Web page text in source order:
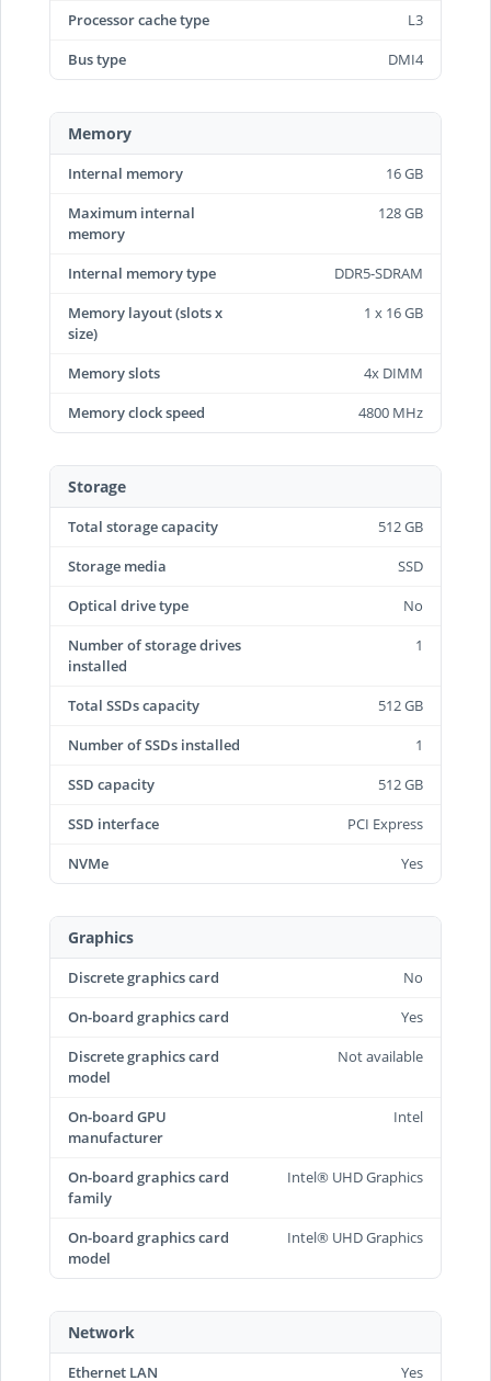
Processor cache type
L3
Bus type
DMI4
Memory
Internal memory
16 GB
Maximum internal
memory
128 GB
Internal memory type
DDR5-SDRAM
Memory layout (slots x
size)
1 x 16 GB
Memory slots
4x DIMM
Memory clock speed
4800 MHz
Storage
Total storage capacity
512 GB
Storage media
SSD
Optical drive type
No
Number of storage drives
installed
1
Total SSDs capacity
512 GB
Number of SSDs installed
1
SSD capacity
512 GB
SSD interface
PCI Express
NVMe
Yes
Graphics
Discrete graphics card
No
On-board graphics card
Yes
Discrete graphics card
model
Not available
On-board GPU
manufacturer
Intel
On-board graphics card
family
Intel® UHD Graphics
On-board graphics card
model
Intel® UHD Graphics
Network
Ethernet LAN
Yes